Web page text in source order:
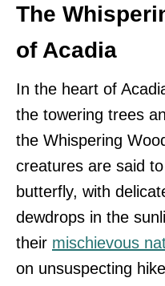
The
of Acadia
In the heart of
the towering trees
the Whispering
creatures are said
butterfly, with
dewdrops in the
their mischievous
on unsuspecting